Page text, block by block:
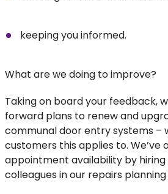
keeping you informed.
What are we doing to improve?
Taking on board your feedback,
forward plans to renew and
communal door entry systems –
customers this applies to. We’ve
appointment availability by
colleagues in our repairs